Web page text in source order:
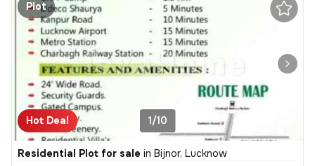
Plot
Hot Deal 1/10
Residential Plot for sale in Bijnor, Lucknow